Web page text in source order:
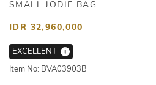
SMALL JODIE BAG
IDR 32,960,000
EXCELLENT
i
Item No: BVA03903B